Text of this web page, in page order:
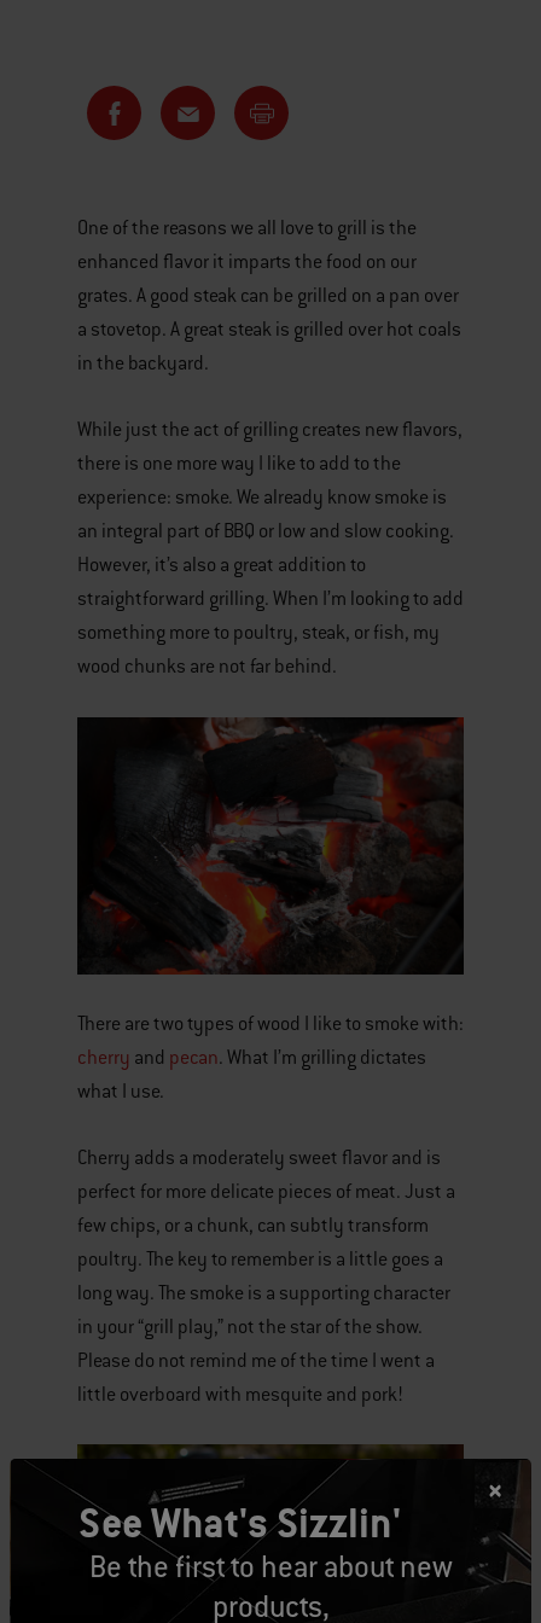
One of the reasons we all love to grill is the
enhanced flavor it imparts the food on our
grates. A good steak can be grilled on a pan over
a stovetop. A great steak is grilled over hot coals
in the backyard.
While just the act of grilling creates new flavors,
there is one more way I like to add to the
experience: smoke. We already know smoke is
an integral part of BBQ or low and slow cooking.
However, it’s also a great addition to
straightforward grilling. When I’m looking to add
something more to poultry, steak, or fish, my
wood chunks are not far behind.
There are two types of wood I like to smoke with:
cherry and pecan. What I’m grilling dictates
what I use.
Cherry adds a moderately sweet flavor and is
perfect for more delicate pieces of meat. Just a
few chips, or a chunk, can subtly transform
poultry. The key to remember is a little goes a
long way. The smoke is a supporting character
in your “grill play,” not the star of the show.
Please do not remind me of the time I went a
little overboard with mesquite and pork!
See What's Sizzlin'
Be the first to hear about new
products,